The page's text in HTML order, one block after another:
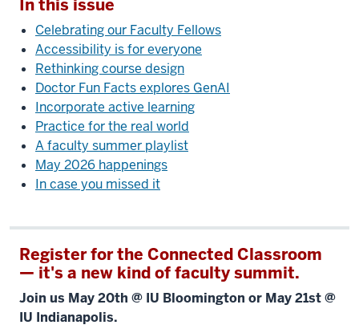
In this issue
Celebrating our Faculty Fellows
Accessibility is for everyone
Rethinking course design
Doctor Fun Facts explores GenAI
Incorporate active learning
Practice for the real world
A faculty summer playlist
May 2026 happenings
In case you missed it
Register for the Connected Classroom
— it's a new kind of faculty summit.
Join us May 20th @ IU Bloomington or May 21st @
IU Indianapolis.